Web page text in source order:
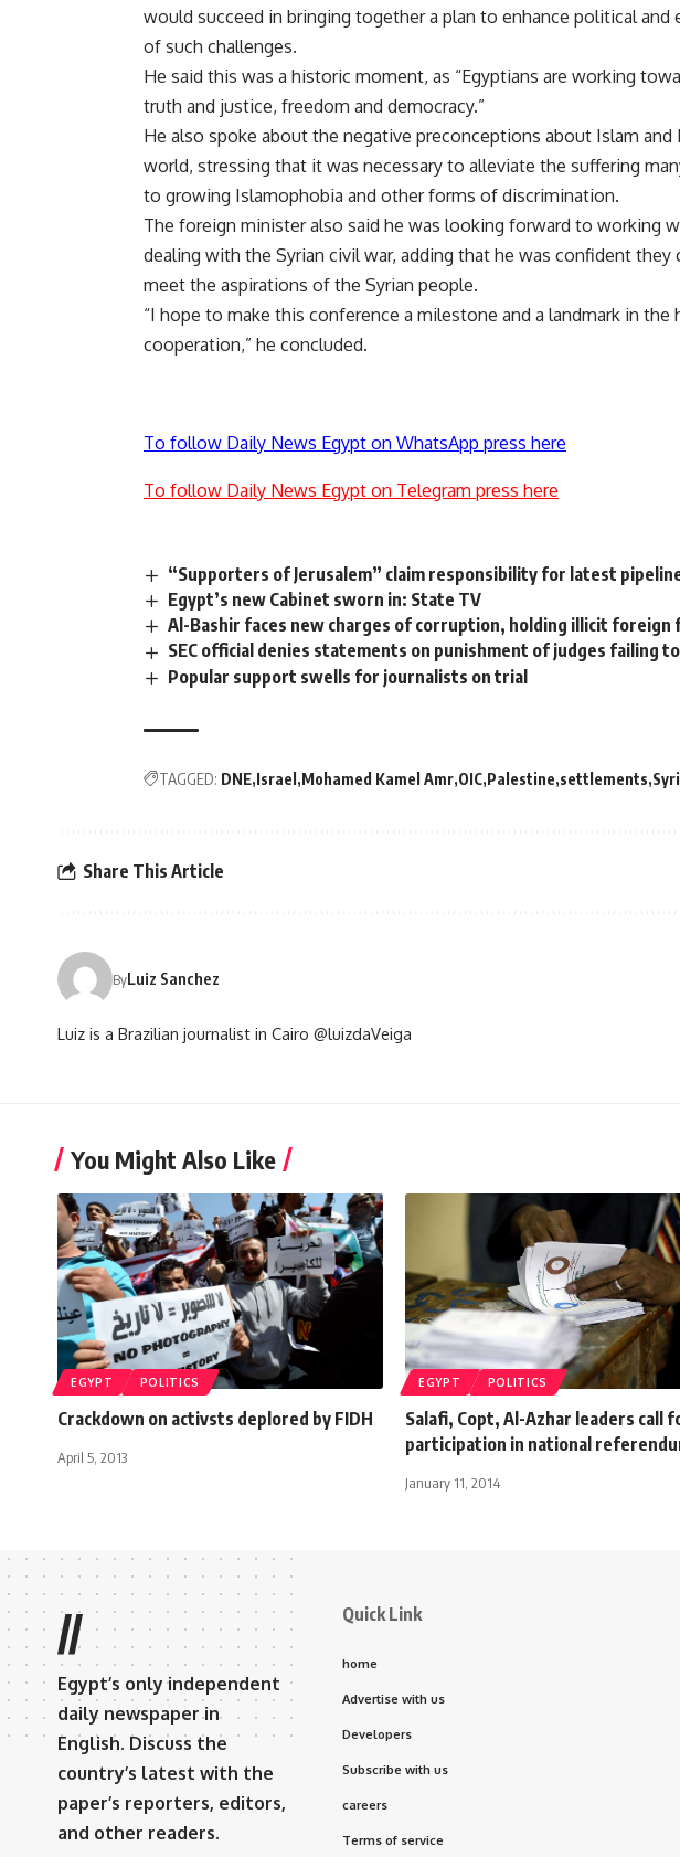
would succeed in bringing together a plan to enhance political
of such challenges.
He said this was a historic moment, as “Egyptians are working
truth and justice, freedom and democracy.”
He also spoke about the negative preconceptions about Islam
world, stressing that it was necessary to alleviate the suffering
to growing Islamophobia and other forms of discrimination.
The foreign minister also said he was looking forward to working
dealing with the Syrian civil war, adding that he was confident
meet the aspirations of the Syrian people.
“I hope to make this conference a milestone and a landmark in
cooperation,” he concluded.
To follow Daily News Egypt on WhatsApp press here
To follow Daily News Egypt on Telegram press here
“Supporters of Jerusalem” claim responsibility for latest
Egypt’s new Cabinet sworn in: State TV
Al-Bashir faces new charges of corruption, holding illicit foreign
SEC official denies statements on punishment of judges failing
Popular support swells for journalists on trial
TAGGED: DNE Israel Mohamed Kamel Amr OIC Palestine settlements
Share This Article
ByLuiz Sanchez
Luiz is a Brazilian journalist in Cairo @luizdaVeiga
You Might Also Like
EGYPT POLITICS
Crackdown on activsts deplored by FIDH
April 5, 2013
EGYPT POLITICS
Salafi, Copt, Al-Azhar leaders call
participation in national
January 11, 2014
//
Egypt’s only independent
daily newspaper in
English. Discuss the
country’s latest with the
paper’s reporters, editors,
and other readers.
Quick Link
home
Advertise with us
Developers
Subscribe with us
careers
Terms of service